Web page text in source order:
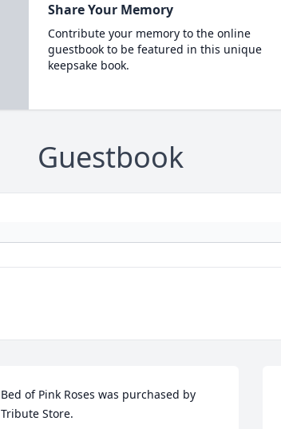
Share Your Memory
Contribute your memory to the online
guestbook to be featured in this unique
keepsake book.
Guestbook
Bed of Pink Roses was purchased by
Tribute Store.